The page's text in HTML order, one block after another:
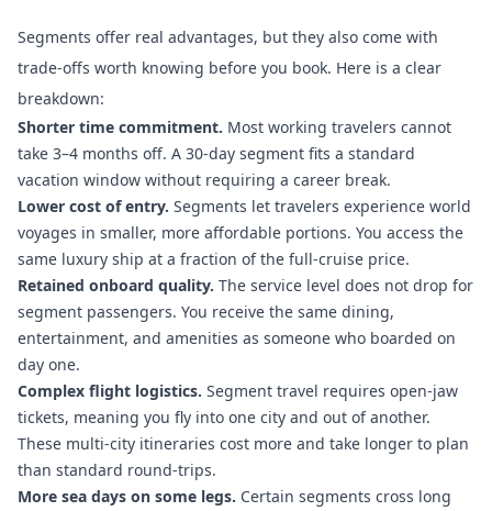
Segments offer real advantages, but they also come with
trade-offs worth knowing before you book. Here is a clear
breakdown:
Shorter time commitment. Most working travelers cannot
take 3–4 months off. A 30-day segment fits a standard
vacation window without requiring a career break.
Lower cost of entry. Segments let travelers experience world
voyages in smaller, more affordable portions. You access the
same luxury ship at a fraction of the full-cruise price.
Retained onboard quality. The service level does not drop for
segment passengers. You receive the same dining,
entertainment, and amenities as someone who boarded on
day one.
Complex flight logistics. Segment travel requires open-jaw
tickets, meaning you fly into one city and out of another.
These multi-city itineraries cost more and take longer to plan
than standard round-trips.
More sea days on some legs. Certain segments cross long